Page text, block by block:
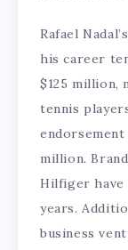
Rafael
his career
$125 million,
tennis
million.
Hilfiger have
years.
business